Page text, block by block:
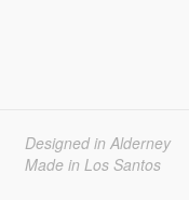
Designed in Alderney
Made in Los Santos